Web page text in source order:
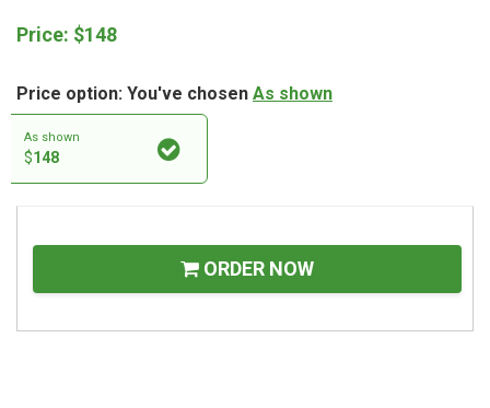
Price: $148
Price option: You've chosen As shown
As shown
$148
ORDER NOW